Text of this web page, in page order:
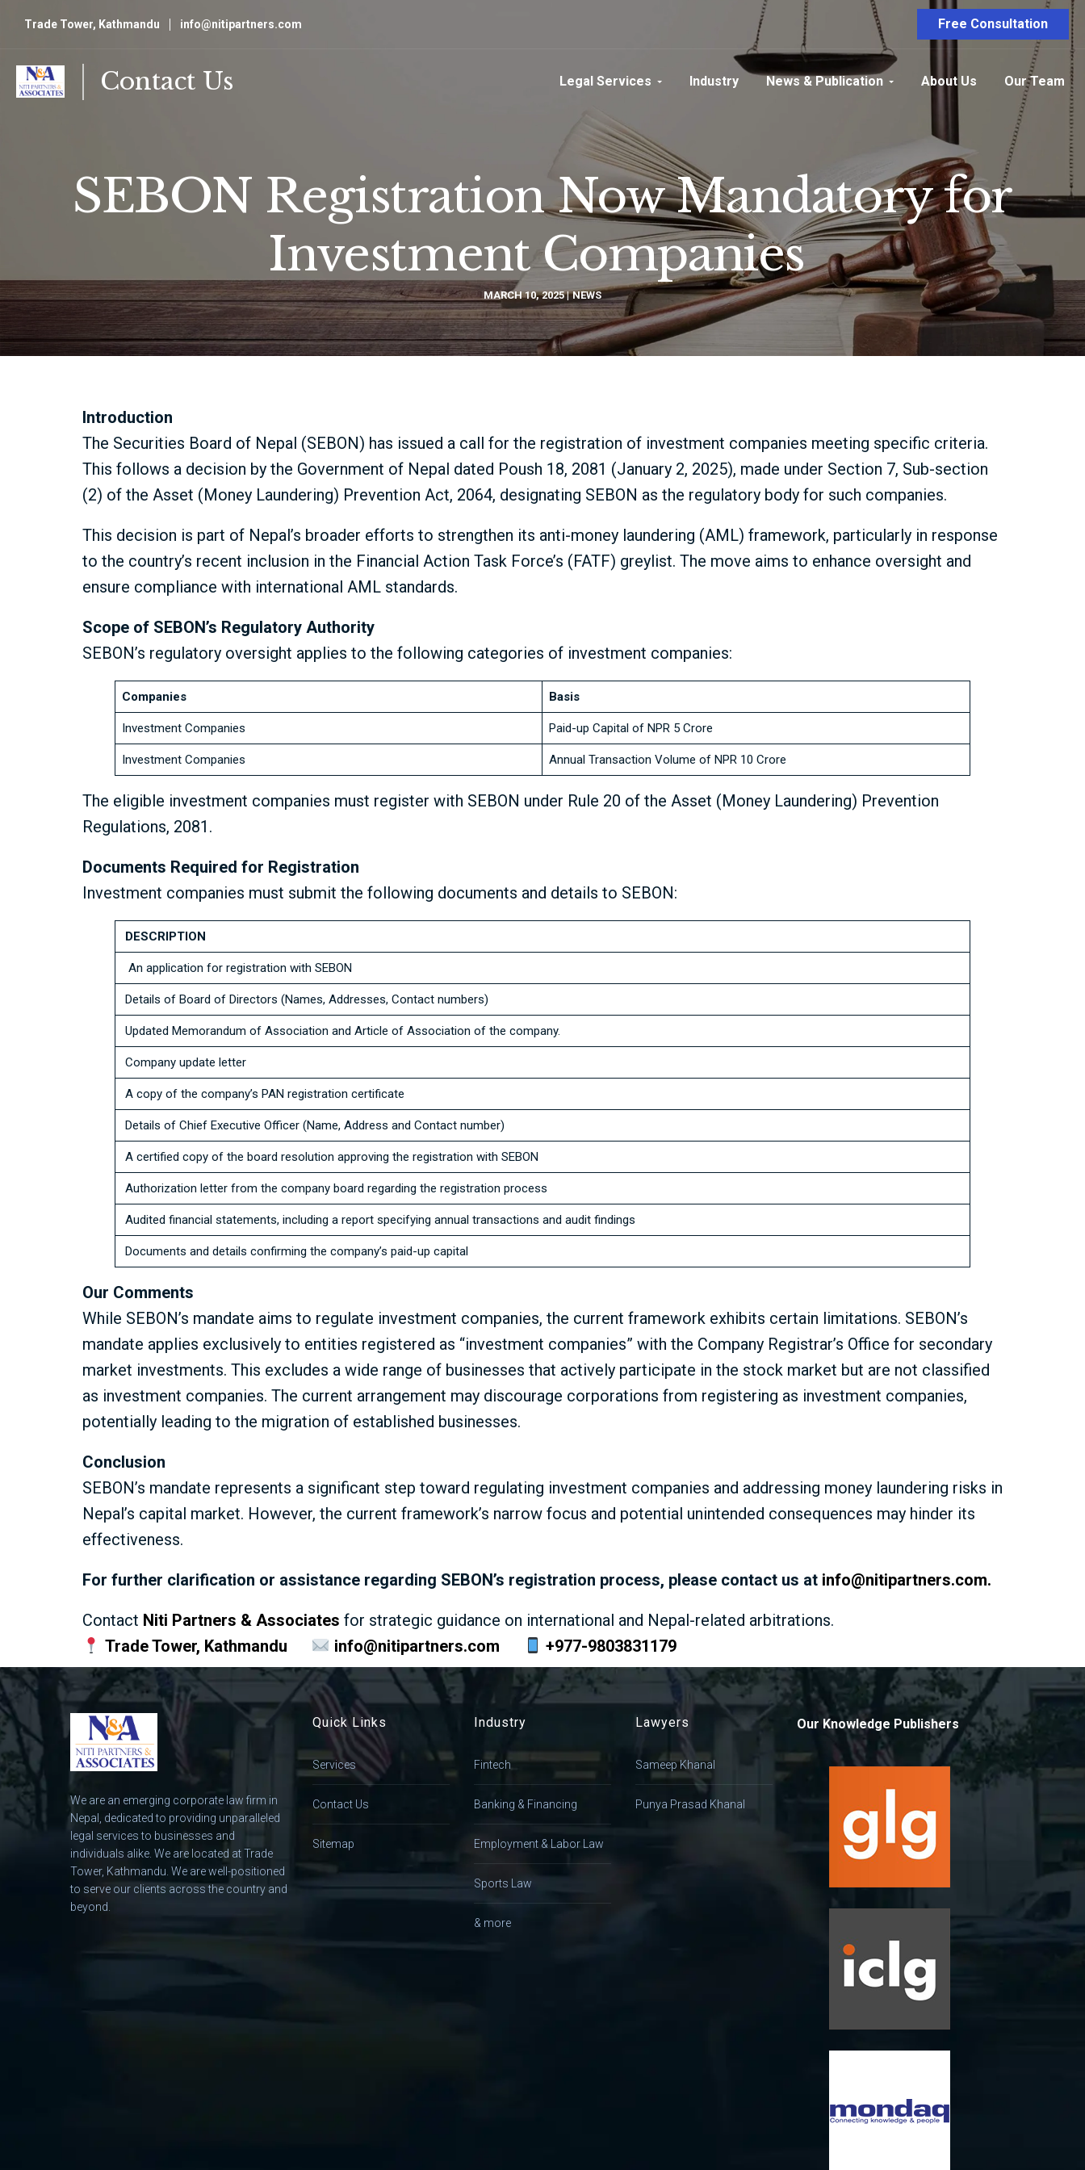
Trade Tower, Kathmandu info@nitipartners.com Free Consultation
Contact Us Legal Services Industry News & Publication About Us Our Team
SEBON Registration Now Mandatory for
Investment Companies
MARCH 10, 2025 NEWS
Introduction
The Securities Board of Nepal (SEBON) has issued a call for the registration of investment companies meeting specific criteria.
This follows a decision by the Government of Nepal dated Poush 18, 2081 (January 2, 2025), made under Section 7, Sub-section
(2) of the Asset (Money Laundering) Prevention Act, 2064, designating SEBON as the regulatory body for such companies.
This decision is part of Nepal’s broader efforts to strengthen its anti-money laundering (AML) framework, particularly in response
to the country’s recent inclusion in the Financial Action Task Force’s (FATF) greylist. The move aims to enhance oversight and
ensure compliance with international AML standards.
Scope of SEBON’s Regulatory Authority
SEBON’s regulatory oversight applies to the following categories of investment companies:
Companies Basis
Investment Companies Paid-up Capital of NPR 5 Crore
Investment Companies Annual Transaction Volume of NPR 10 Crore
The eligible investment companies must register with SEBON under Rule 20 of the Asset (Money Laundering) Prevention
Regulations, 2081.
Documents Required for Registration
Investment companies must submit the following documents and details to SEBON:
DESCRIPTION
An application for registration with SEBON
Details of Board of Directors (Names, Addresses, Contact numbers)
Updated Memorandum of Association and Article of Association of the company.
Company update letter
A copy of the company’s PAN registration certificate
Details of Chief Executive Officer (Name, Address and Contact number)
A certified copy of the board resolution approving the registration with SEBON
Authorization letter from the company board regarding the registration process
Audited financial statements, including a report specifying annual transactions and audit findings
Documents and details confirming the company’s paid-up capital
Our Comments
While SEBON’s mandate aims to regulate investment companies, the current framework exhibits certain limitations. SEBON’s
mandate applies exclusively to entities registered as “investment companies” with the Company Registrar’s Office for secondary
market investments. This excludes a wide range of businesses that actively participate in the stock market but are not classified
as investment companies. The current arrangement may discourage corporations from registering as investment companies,
potentially leading to the migration of established businesses.
Conclusion
SEBON’s mandate represents a significant step toward regulating investment companies and addressing money laundering risks in
Nepal’s capital market. However, the current framework’s narrow focus and potential unintended consequences may hinder its
effectiveness.
For further clarification or assistance regarding SEBON’s registration process, please contact us at info@nitipartners.com.
Contact Niti Partners & Associates for strategic guidance on international and Nepal-related arbitrations.
Trade Tower, Kathmandu
info@nitipartners.com +977-9803831179
We are an emerging corporate law firm in
Nepal, dedicated to providing unparalleled
legal services to businesses and
individuals alike. We are located at Trade
Tower, Kathmandu. We are well-positioned
to serve our clients across the country and
beyond.
Quick Links
Services
Contact Us
Sitemap
Industry
Fintech
Banking & Financing
Employment & Labor Law
Sports Law
& more
Lawyers
Sameep Khanal
Punya Prasad Khanal
Our Knowledge Publishers